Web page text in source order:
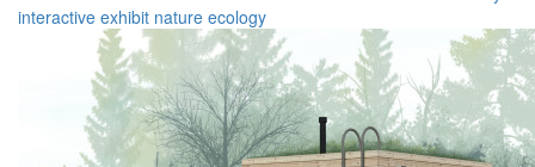
interactive exhibit nature ecology